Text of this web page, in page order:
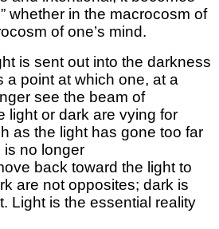
whether in the macrocosm of
of one’s mind.
is sent out into the darkness
a point at which one, at a
see the beam of
light or dark are vying for
as the light has gone too far
is no longer
back toward the light to
are not opposites; dark is
Light is the essential reality